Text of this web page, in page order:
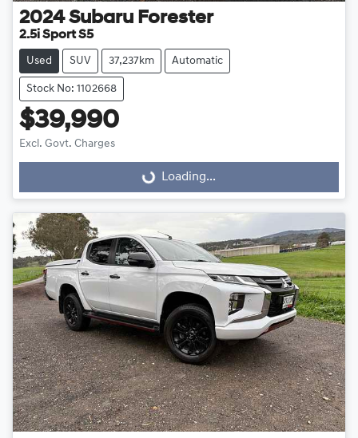
2024 Subaru Forester
2.5i Sport S5
Used SUV 37,237km Automatic
Stock No: 1102668
$39,990
Excl. Govt. Charges
Loading... Loading...